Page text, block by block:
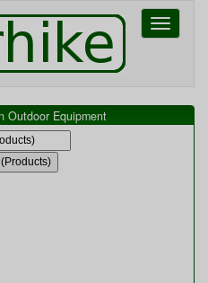
Toggle
Outdoor Equipment